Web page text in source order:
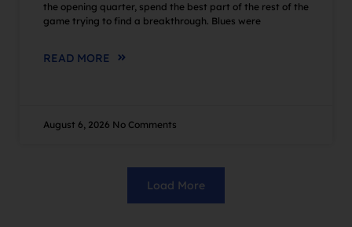
the opening quarter, spend the best part of the rest of the
game trying to find a breakthrough. Blues were
READ MORE
August 6, 2026 No Comments
Load More